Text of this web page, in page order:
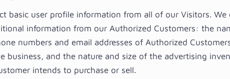
basic user profile information from all of our Visitors. We
information from our Authorized Customers: the
numbers and email addresses of Authorized
business, and the nature and size of the advertising
intends to purchase or sell.